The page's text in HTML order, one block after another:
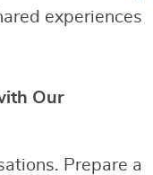
experiences
Our
Prepare a